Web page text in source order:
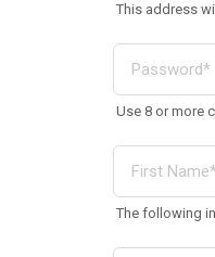
This address
Use 8 or more
The following